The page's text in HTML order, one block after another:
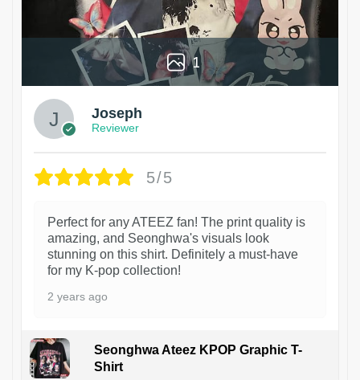
1
Joseph
Reviewer
5/5
Perfect for any ATEEZ fan! The print quality is
amazing, and Seonghwa's visuals look
stunning on this shirt. Definitely a must-have
for my K-pop collection!
2 years ago
Seonghwa Ateez KPOP Graphic T-
Shirt